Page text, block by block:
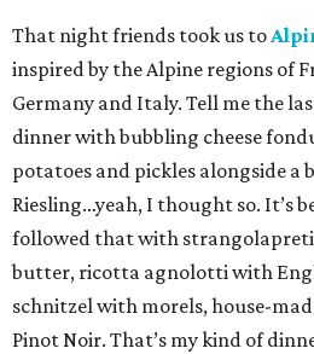
That night friends took us to
inspired by the Alpine regions of
Germany and Italy. Tell me the
dinner with bubbling cheese
potatoes and pickles alongside a
Riesling…yeah, I thought so. It’s
followed that with strangolapreti
butter, ricotta agnolotti with
schnitzel with morels, house-
Pinot Noir. That’s my kind of